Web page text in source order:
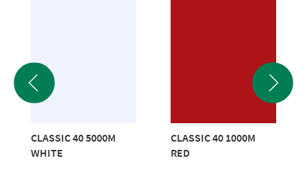
CLASSIC 40 5000M
WHITE
CLASSIC 40 1000M
RED